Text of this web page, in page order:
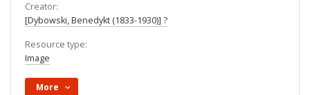
Creator:
[Dybowski, Benedykt (1833-1930)] ?
Resource type:
Image
More